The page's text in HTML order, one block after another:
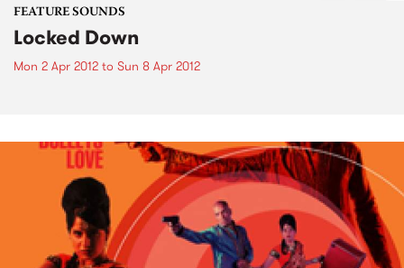
FEATURE SOUNDS
Locked Down
Mon 2 Apr 2012 to Sun 8 Apr 2012